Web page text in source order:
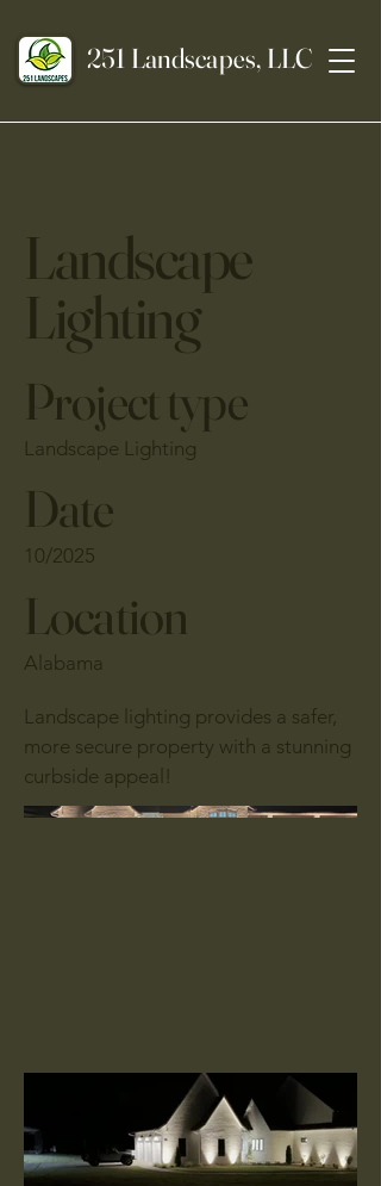
251 Landscapes, LLC
Landscape
Lighting
Project type
Landscape Lighting
Date
10/2025
Location
Alabama
Landscape lighting provides a safer,
more secure property with a stunning
curbside appeal!